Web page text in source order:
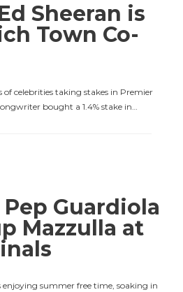
Sheeran is
Town Co-
of celebrities taking stakes in Premier
bought a 1.4% stake in…
Guardiola
Mazzulla at
enjoying summer free time, soaking in